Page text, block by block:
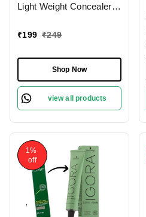
Light Weight Concealer
|Easily Blendable
Makeup , 6g
₹199 ₹249
Shop Now
view all products
1%
off